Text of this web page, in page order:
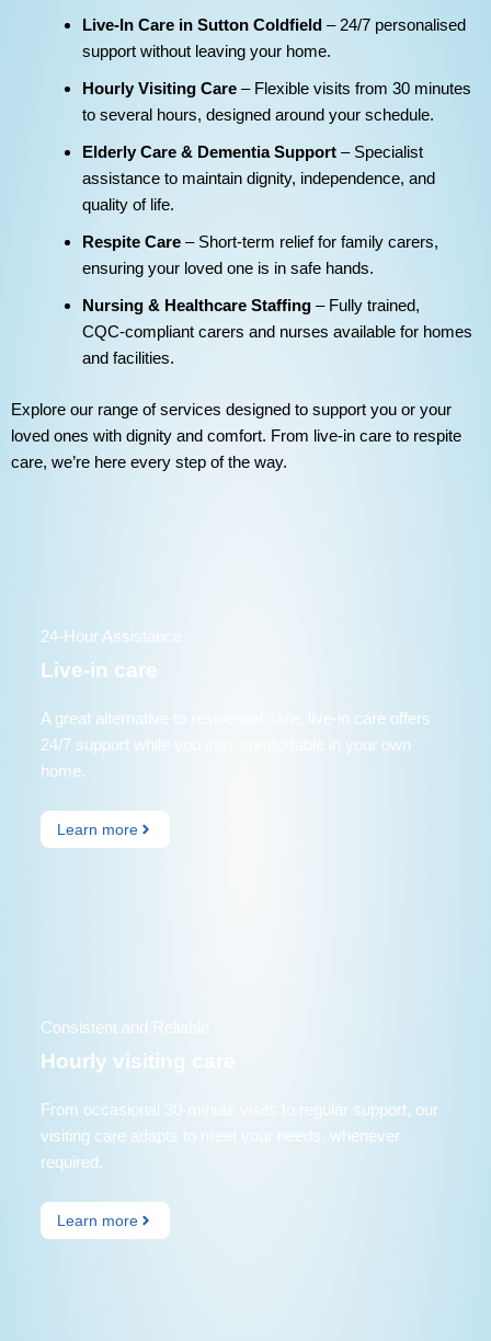
Live‑In Care in Sutton Coldfield – 24/7 personalised
support without leaving your home.
Hourly Visiting Care – Flexible visits from 30 minutes
to several hours, designed around your schedule.
Elderly Care & Dementia Support – Specialist
assistance to maintain dignity, independence, and
quality of life.
Respite Care – Short‑term relief for family carers,
ensuring your loved one is in safe hands.
Nursing & Healthcare Staffing – Fully trained,
CQC‑compliant carers and nurses available for homes
and facilities.
Explore our range of services designed to support you or your
loved ones with dignity and comfort. From live-in care to respite
care, we’re here every step of the way.
24-Hour Assistance
Live-in care
A great alternative to residential care, live-in care offers
24/7 support while you stay comfortable in your own
home.
Learn more
Consistent and Reliable
Hourly visiting care
From occasional 30-minute visits to regular support, our
visiting care adapts to meet your needs, whenever
required.
Learn more